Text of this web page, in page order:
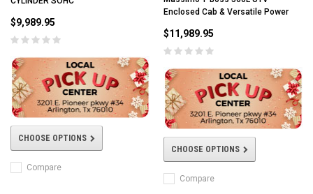
$9,989.95
CHOOSE OPTIONS
Compare
Enclosed Cab & Versatile Power
$11,989.95
CHOOSE OPTIONS
Compare